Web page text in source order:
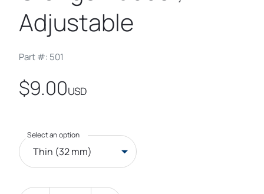
Adjustable
Part #: 501
$9.00USD
Select an option
Thin (32 mm)